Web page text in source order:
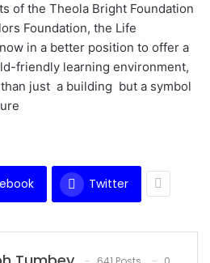
of the Theola Bright Foundation
Foundation, the Life
in a better position to offer a
friendly learning environment,
just a building but a symbol
Twitter